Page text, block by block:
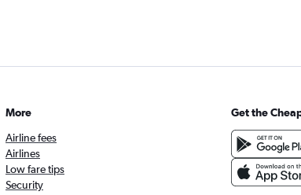
More
Airline fees
Airlines
Low fare tips
Security
Get the